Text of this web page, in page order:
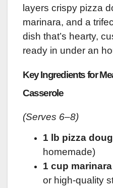
layers crispy pizza
marinara, and a
dish that’s hearty,
ready in under an
Key Ingredients for
Casserole
(Serves 6–8)
1 lb pizza
homemade)
1 cup
or high-quality